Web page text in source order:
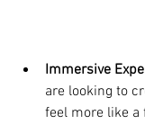
Immersive
are looking to
feel more like a